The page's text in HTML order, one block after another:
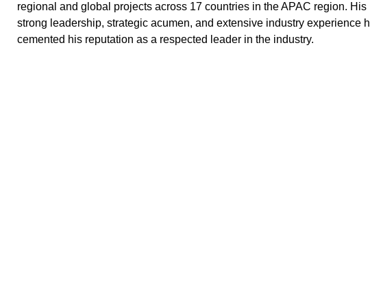
regional and global projects across 17 countries in the APAC region. His
strong leadership, strategic acumen, and extensive industry experience
cemented his reputation as a respected leader in the industry.